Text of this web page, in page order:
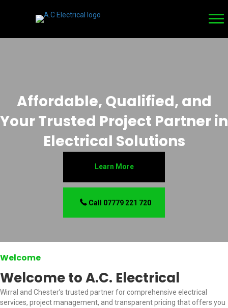
Affordable, Qualified, and
Your Trusted Project Partner in
Electrical Solutions
Learn More
Call 07779 221 720
Welcome
Welcome to A.C. Electrical
Wirral and Chester’s trusted partner for comprehensive electrical
services, project management, and transparent pricing that offers you